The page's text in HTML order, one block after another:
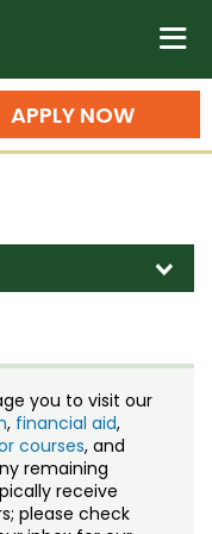
State University
n
APPLY NOW
Certificates,
& Training
d
you to visit our
, financial aid,
courses, and
remaining
receive
please check